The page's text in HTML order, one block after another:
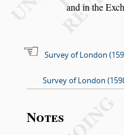
and in the
Survey of London
Survey of London
Notes